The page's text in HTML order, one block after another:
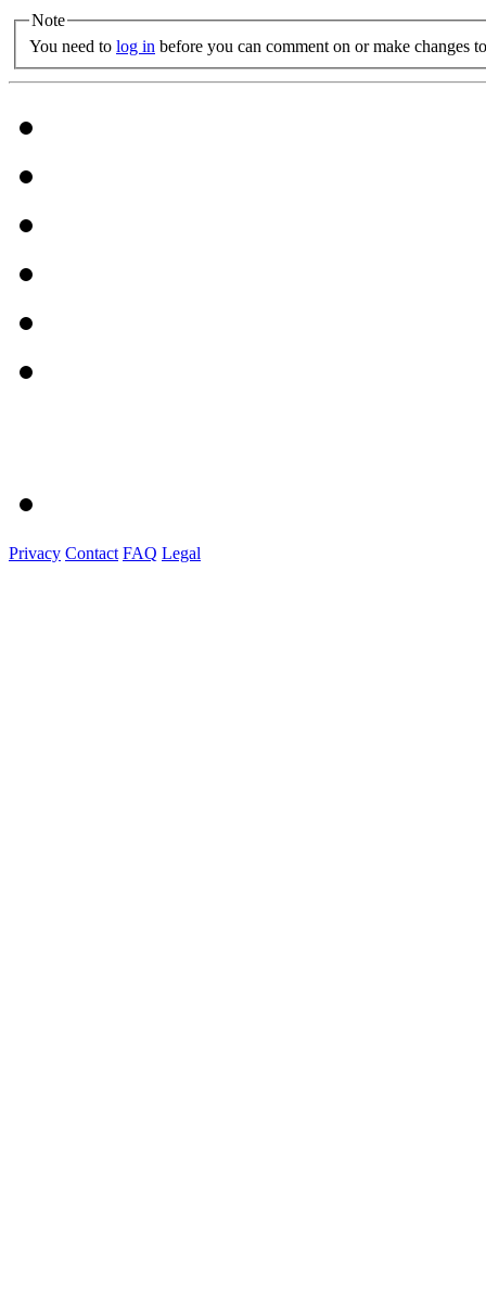
Note
You need to log in before you can comment on or make changes
Privacy Contact FAQ Legal